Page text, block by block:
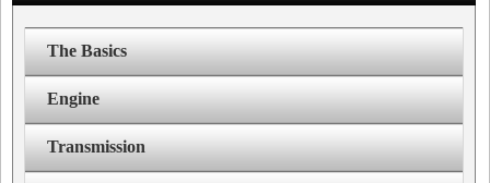
The Basics
Engine
Transmission